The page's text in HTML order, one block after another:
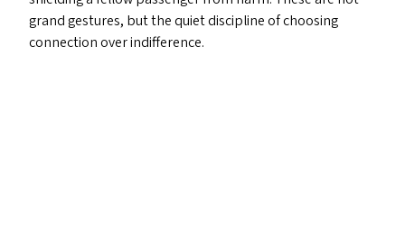
grand gestures, but the quiet discipline of choosing
connection over indifference.